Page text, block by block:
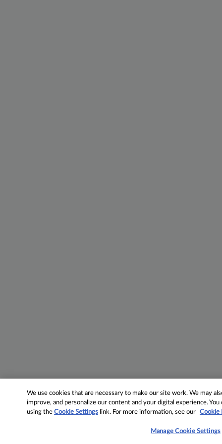
We use cookies that are necessary to make our site work. We may
improve, and personalize our content and your digital experience.
using theCookie Settings link. For more information, see our Cookie
Manage Cookie Settings